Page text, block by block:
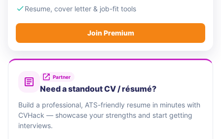
Resume, cover letter & job-fit tools
Join Premium
Partner
Need a standout CV / résumé?
Build a professional, ATS-friendly resume in minutes with
CVHack — showcase your strengths and start getting
interviews.